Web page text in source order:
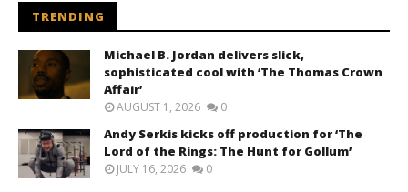
TRENDING
Michael B. Jordan delivers slick,
sophisticated cool with ‘The Thomas Crown
Affair’
AUGUST 1, 2026 0
Andy Serkis kicks off production for ‘The
Lord of the Rings: The Hunt for Gollum’
JULY 16, 2026 0